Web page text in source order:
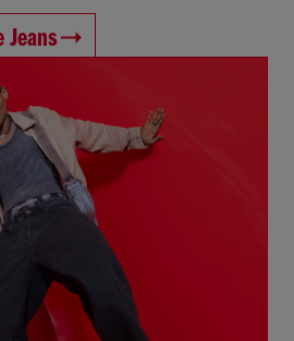
Jeans